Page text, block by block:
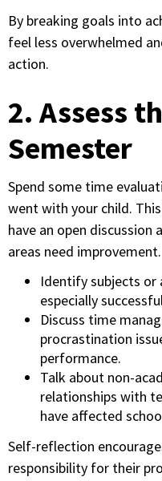
By breaking goals into
feel less overwhelmed
action.
2. Assess
Semester
Spend some time
went with your child.
have an open
areas need improvement.
Identify subjects
especially
Discuss time
procrastination
performance.
Talk about non-
relationships with
have affected
Self-reflection
responsibility for their